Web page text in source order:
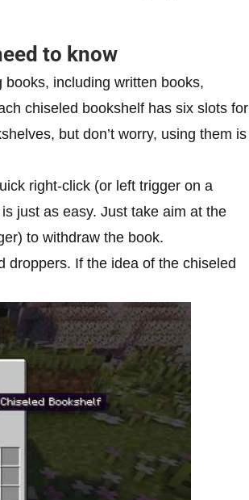
to know
including written books,
chiseled bookshelf has six slots for
but don’t worry, using them is
right-click (or left trigger on a
just as easy. Just take aim at the
to withdraw the book.
droppers. If the idea of the chiseled